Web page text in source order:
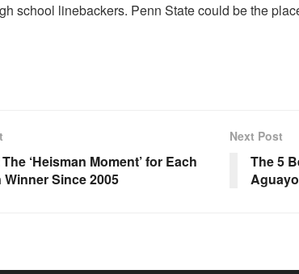
school linebackers. Penn State could be the
‘Heisman Moment’ for Each
Winner Since 2005
Next Post
The 5